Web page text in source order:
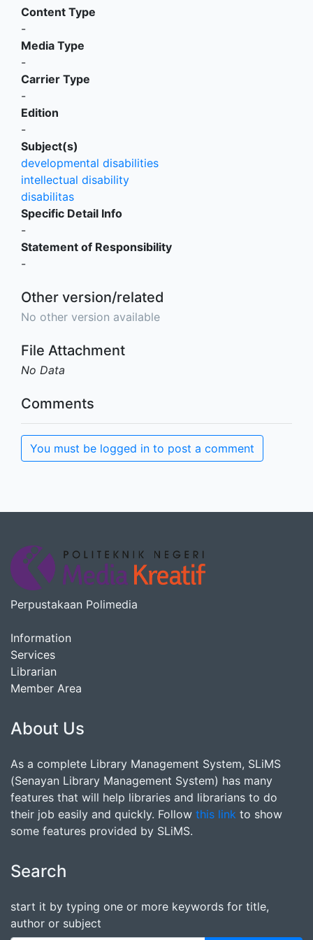
Content Type
-
Media Type
-
Carrier Type
-
Edition
-
Subject(s)
developmental disabilities
intellectual disability
disabilitas
Specific Detail Info
-
Statement of Responsibility
-
Other version/related
No other version available
File Attachment
No Data
Comments
You must be logged in to post a comment
Perpustakaan Polimedia
Information
Services
Librarian
Member Area
About Us
As a complete Library Management System, SLiMS
(Senayan Library Management System) has many
features that will help libraries and librarians to do
their job easily and quickly. Follow this link to show
some features provided by SLiMS.
Search
start it by typing one or more keywords for title,
author or subject